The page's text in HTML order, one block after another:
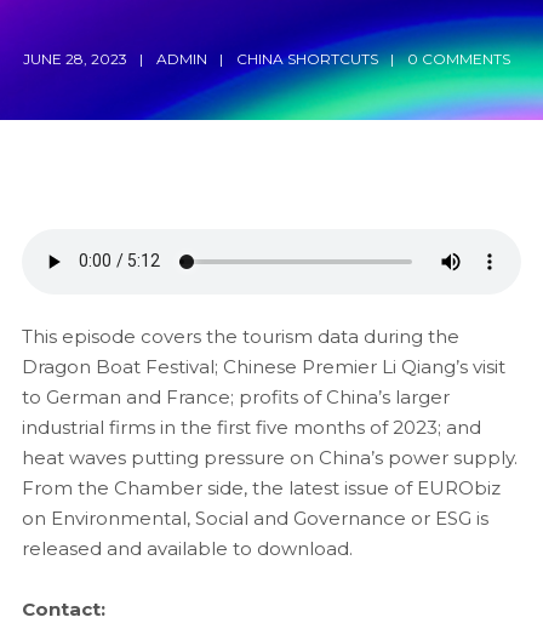
JUNE 28, 2023 ADMIN CHINA SHORTCUTS 0 COMMENTS
This episode covers the tourism data during the
Dragon Boat Festival; Chinese Premier Li Qiang’s visit
to German and France; profits of China’s larger
industrial firms in the first five months of 2023; and
heat waves putting pressure on China’s power supply.
From the Chamber side, the latest issue of EURObiz
on Environmental, Social and Governance or ESG is
released and available to download.
Contact: